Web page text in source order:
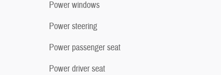
Power windows
Power steering
Power passenger seat
Power driver seat